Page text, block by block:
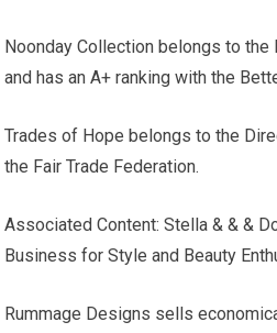
Noonday Collection belongs to
and has an A+ ranking with the
Trades of Hope belongs to the
the Fair Trade Federation.
Associated Content: Stella & & &
Business for Style and Beauty
Rummage Designs sells